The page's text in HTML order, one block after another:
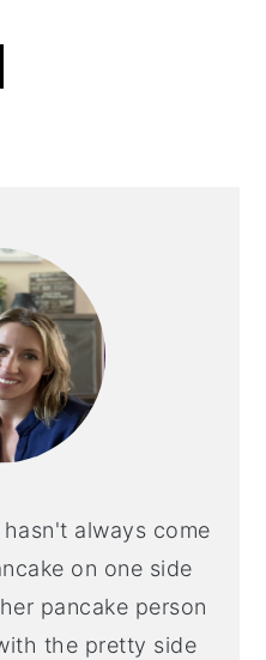
always come
on one side
pancake person
the pretty side